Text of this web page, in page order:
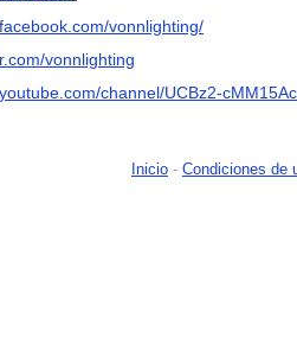
vonnlighting/
vonnlighting
channel/UCBz2-
Inicio - Condiciones de